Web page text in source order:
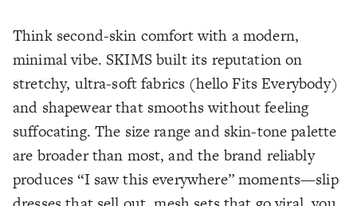
Think second-skin comfort with a modern,
minimal vibe. SKIMS built its reputation on
stretchy, ultra-soft fabrics (hello Fits Everybody)
and shapewear that smooths without feeling
suffocating. The size range and skin-tone palette
are broader than most, and the brand reliably
produces “I saw this everywhere” moments—slip